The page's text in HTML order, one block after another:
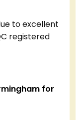
to excellent
registered
for